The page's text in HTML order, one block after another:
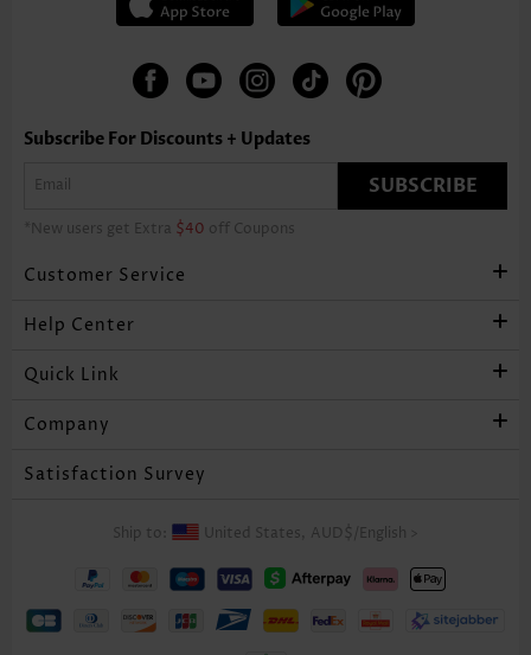
Subscribe For Discounts + Updates
SUBSCRIBE
*New users get Extra $40 off Coupons
Customer Service
Help Center
Quick Link
Company
Satisfaction Survey
Ship to: United States, AUD$ English